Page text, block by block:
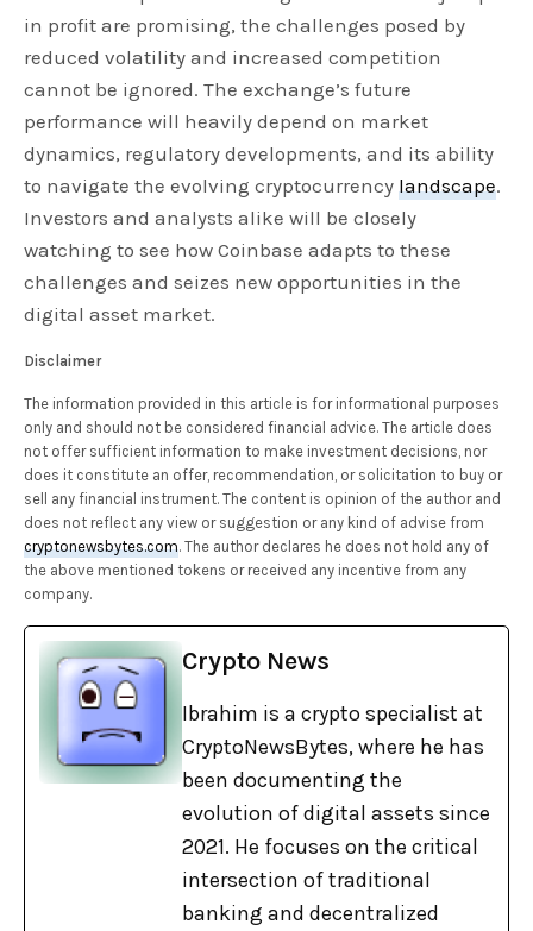
in profit are promising, the challenges posed by
reduced volatility and increased competition
cannot be ignored. The exchange’s future
performance will heavily depend on market
dynamics, regulatory developments, and its ability
to navigate the evolving cryptocurrency landscape.
Investors and analysts alike will be closely
watching to see how Coinbase adapts to these
challenges and seizes new opportunities in the
digital asset market.
Disclaimer
The information provided in this article is for informational purposes
only and should not be considered financial advice. The article does
not offer sufficient information to make investment decisions, nor
does it constitute an offer, recommendation, or solicitation to buy or
sell any financial instrument. The content is opinion of the author and
does not reflect any view or suggestion or any kind of advise from
cryptonewsbytes.com. The author declares he does not hold any of
the above mentioned tokens or received any incentive from any
company.
Crypto News
Ibrahim is a crypto specialist at
CryptoNewsBytes, where he has
been documenting the
evolution of digital assets since
2021. He focuses on the critical
intersection of traditional
banking and decentralized